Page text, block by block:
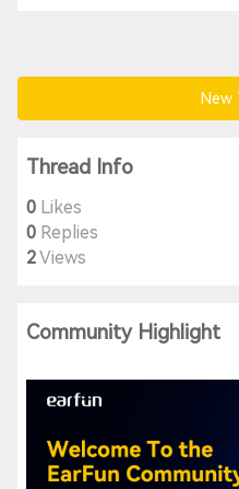
New
Thread Info
0 Likes
0 Replies
2Views
Community Highlight